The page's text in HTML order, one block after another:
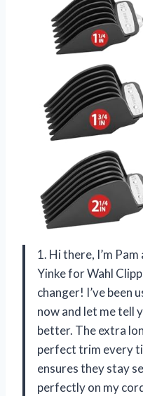
1. Hi there, I’m
Yinke for Wahl
changer! I’ve been
now and let me tell
better. The extra
perfect trim every
ensures they stay
perfectly on my